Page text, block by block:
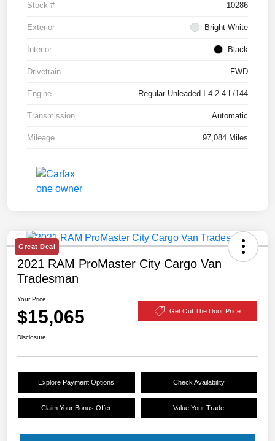
Stock # 10286
Exterior Bright White
Interior Black
Drivetrain FWD
Engine Regular Unleaded I-4 2.4 L/144
Transmission Automatic
Mileage 97,084 Miles
Great Deal
2021 RAM ProMaster City Cargo Van
Tradesman
Your Price
$15,065 Get Out The Door Price
Disclosure
Explore Payment Options Check Availability
Claim Your Bonus Offer Value Your Trade